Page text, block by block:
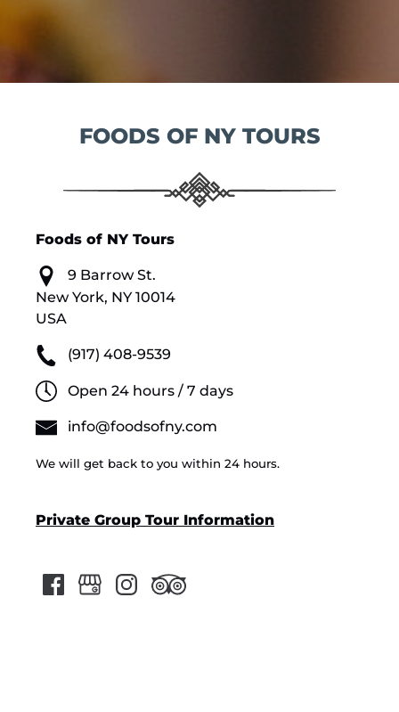
FOODS OF NY TOURS
Foods of NY Tours
9 Barrow St.
New York, NY 10014
USA
(917) 408-9539
Open 24 hours / 7 days
info@foodsofny.com
We will get back to you within 24 hours.
Private Group Tour Information